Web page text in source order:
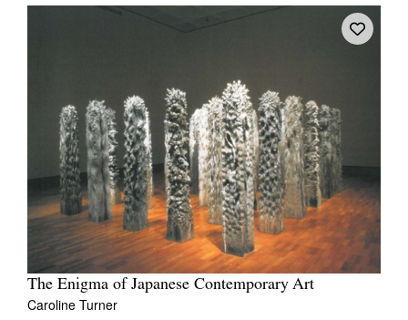
The Enigma of Japanese Contemporary Art
Caroline Turner